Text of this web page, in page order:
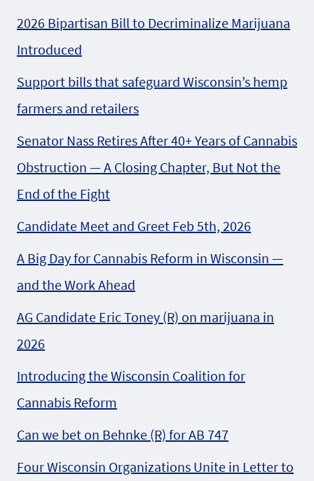
2026 Bipartisan Bill to Decriminalize Marijuana
Introduced
Support bills that safeguard Wisconsin’s hemp
farmers and retailers
Senator Nass Retires After 40+ Years of Cannabis
Obstruction — A Closing Chapter, But Not the
End of the Fight
Candidate Meet and Greet Feb 5th, 2026
A Big Day for Cannabis Reform in Wisconsin —
and the Work Ahead
AG Candidate Eric Toney (R) on marijuana in
2026
Introducing the Wisconsin Coalition for
Cannabis Reform
Can we bet on Behnke (R) for AB 747
Four Wisconsin Organizations Unite in Letter to